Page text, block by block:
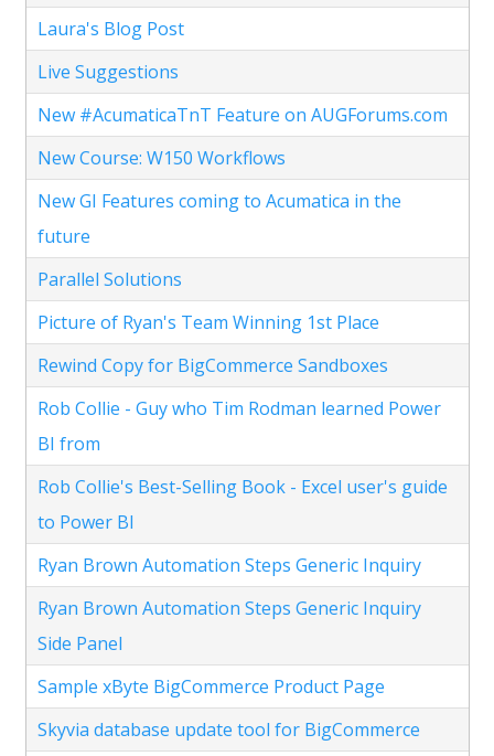
Laura's Blog Post
Live Suggestions
New #AcumaticaTnT Feature on AUGForums.com
New Course: W150 Workflows
New GI Features coming to Acumatica in the
future
Parallel Solutions
Picture of Ryan's Team Winning 1st Place
Rewind Copy for BigCommerce Sandboxes
Rob Collie - Guy who Tim Rodman learned Power
BI from
Rob Collie's Best-Selling Book - Excel user's guide
to Power BI
Ryan Brown Automation Steps Generic Inquiry
Ryan Brown Automation Steps Generic Inquiry
Side Panel
Sample xByte BigCommerce Product Page
Skyvia database update tool for BigCommerce